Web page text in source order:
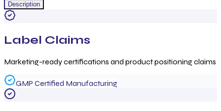
Description
Label Claims
Marketing-ready certifications and product positioning claims
GMP Certified Manufacturing